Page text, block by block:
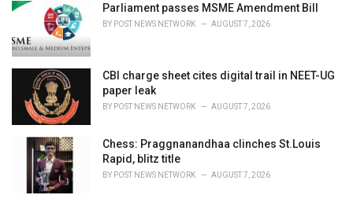
Parliament passes MSME Amendment Bill
BY POST NEWS NETWORK AUGUST 7, 2026
CBI charge sheet cites digital trail in NEET-UG
paper leak
BY POST NEWS NETWORK AUGUST 7, 2026
Chess: Praggnanandhaa clinches St.Louis
Rapid, blitz title
BY POST NEWS NETWORK AUGUST 7, 2026